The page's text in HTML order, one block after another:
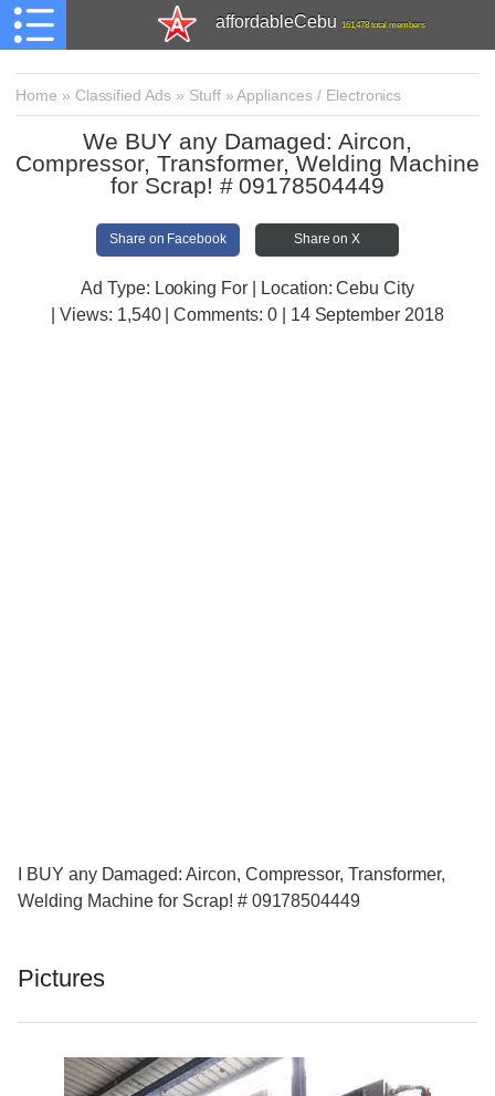
affordableCebu 161,478 total members
Home » Classified Ads » Stuff»Appliances / Electronics
We BUY any Damaged: Aircon,
Compressor, Transformer, Welding Machine
for Scrap! # 09178504449
Share on Facebook Share on X
Ad Type: Looking For | Location: Cebu City
| Views: 1,540 | Comments: 0 | 14 September 2018
I BUY any Damaged: Aircon, Compressor, Transformer,
Welding Machine for Scrap! # 09178504449
Pictures